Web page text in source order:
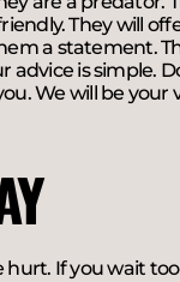
They will
a statement.
is simple.
We will be your
If you wait